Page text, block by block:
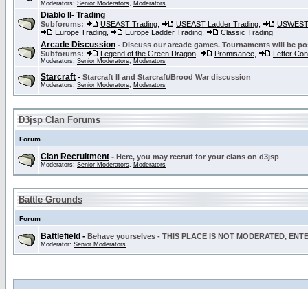
Moderators: Senior Moderators, Moderators
Diablo II- Trading
Subforums: USEAST Trading USEAST Ladder Trading
Europe Trading
Europe Ladder Trading Classic Trading
Arcade Discussion - Discuss our arcade games. Tournaments will be
Subforums:
Legend of the Green Dragon Promisance Letter
Moderators: Senior Moderators, Moderators
Starcraft - Starcraft II and Starcraft/Brood War discussion
Moderators: Senior Moderators, Moderators
D3jsp Clan Forums
Forum
Clan Recruitment - Here, you may recruit for your clans on d3jsp
Moderators: Senior Moderators, Moderators
Battle Grounds
Forum
Battlefield - Behave yourselves - THIS PLACE IS NOT MODERATED,
Moderator: Senior Moderators